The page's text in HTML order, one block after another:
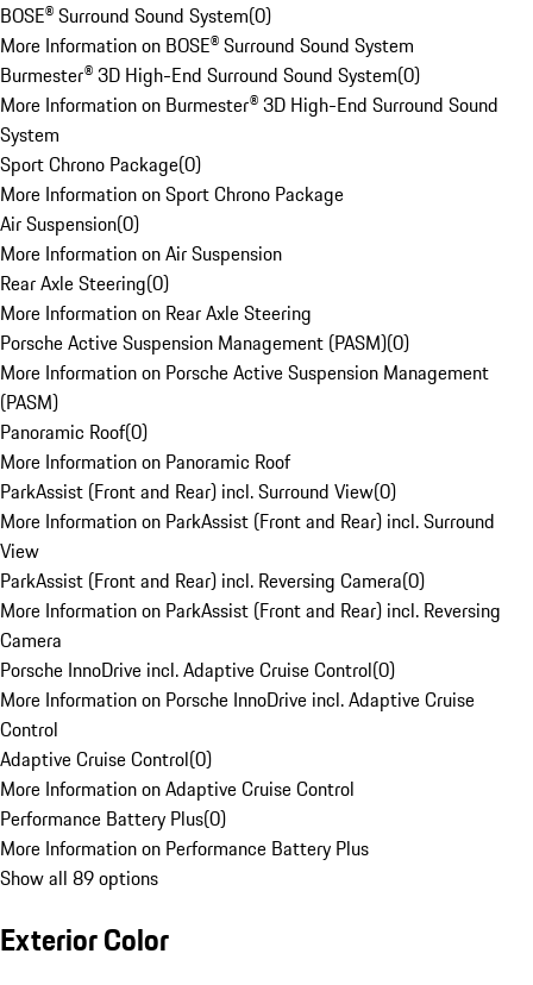
BOSE® Surround Sound System(0)
More Information on BOSE® Surround Sound System
Burmester® 3D High-End Surround Sound System(0)
More Information on Burmester® 3D High-End Surround Sound
System
Sport Chrono Package(0)
More Information on Sport Chrono Package
Air Suspension(0)
More Information on Air Suspension
Rear Axle Steering(0)
More Information on Rear Axle Steering
Porsche Active Suspension Management (PASM)(0)
More Information on Porsche Active Suspension Management
(PASM)
Panoramic Roof(0)
More Information on Panoramic Roof
ParkAssist (Front and Rear) incl. Surround View(0)
More Information on ParkAssist (Front and Rear) incl. Surround
View
ParkAssist (Front and Rear) incl. Reversing Camera(0)
More Information on ParkAssist (Front and Rear) incl. Reversing
Camera
Porsche InnoDrive incl. Adaptive Cruise Control(0)
More Information on Porsche InnoDrive incl. Adaptive Cruise
Control
Adaptive Cruise Control(0)
More Information on Adaptive Cruise Control
Performance Battery Plus(0)
More Information on Performance Battery Plus
Show all 89 options
Exterior Color